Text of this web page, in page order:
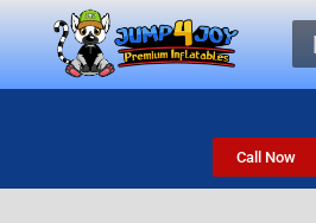
Call Now